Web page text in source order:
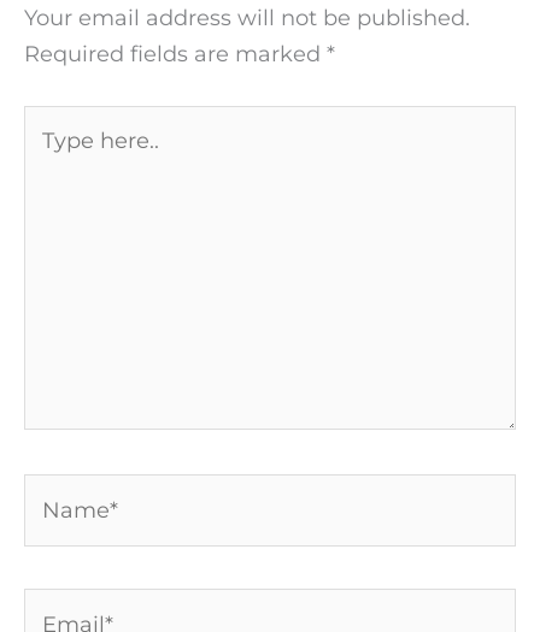
Your email address will not be published.
Required fields are marked *
here..